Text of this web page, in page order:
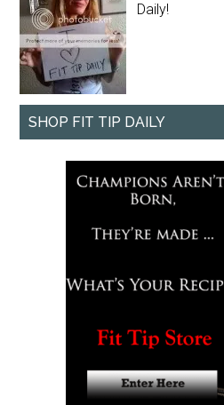
Daily!
SHOP FIT TIP DAILY